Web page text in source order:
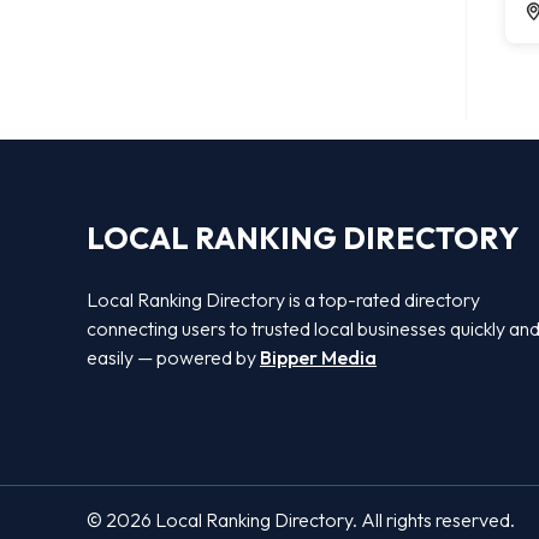
LOCAL RANKING DIRECTORY
Local Ranking Directory is a top-rated directory
connecting users to trusted local businesses quickly and
easily — powered by Bipper Media
© 2026 Local Ranking Directory. All rights reserved.